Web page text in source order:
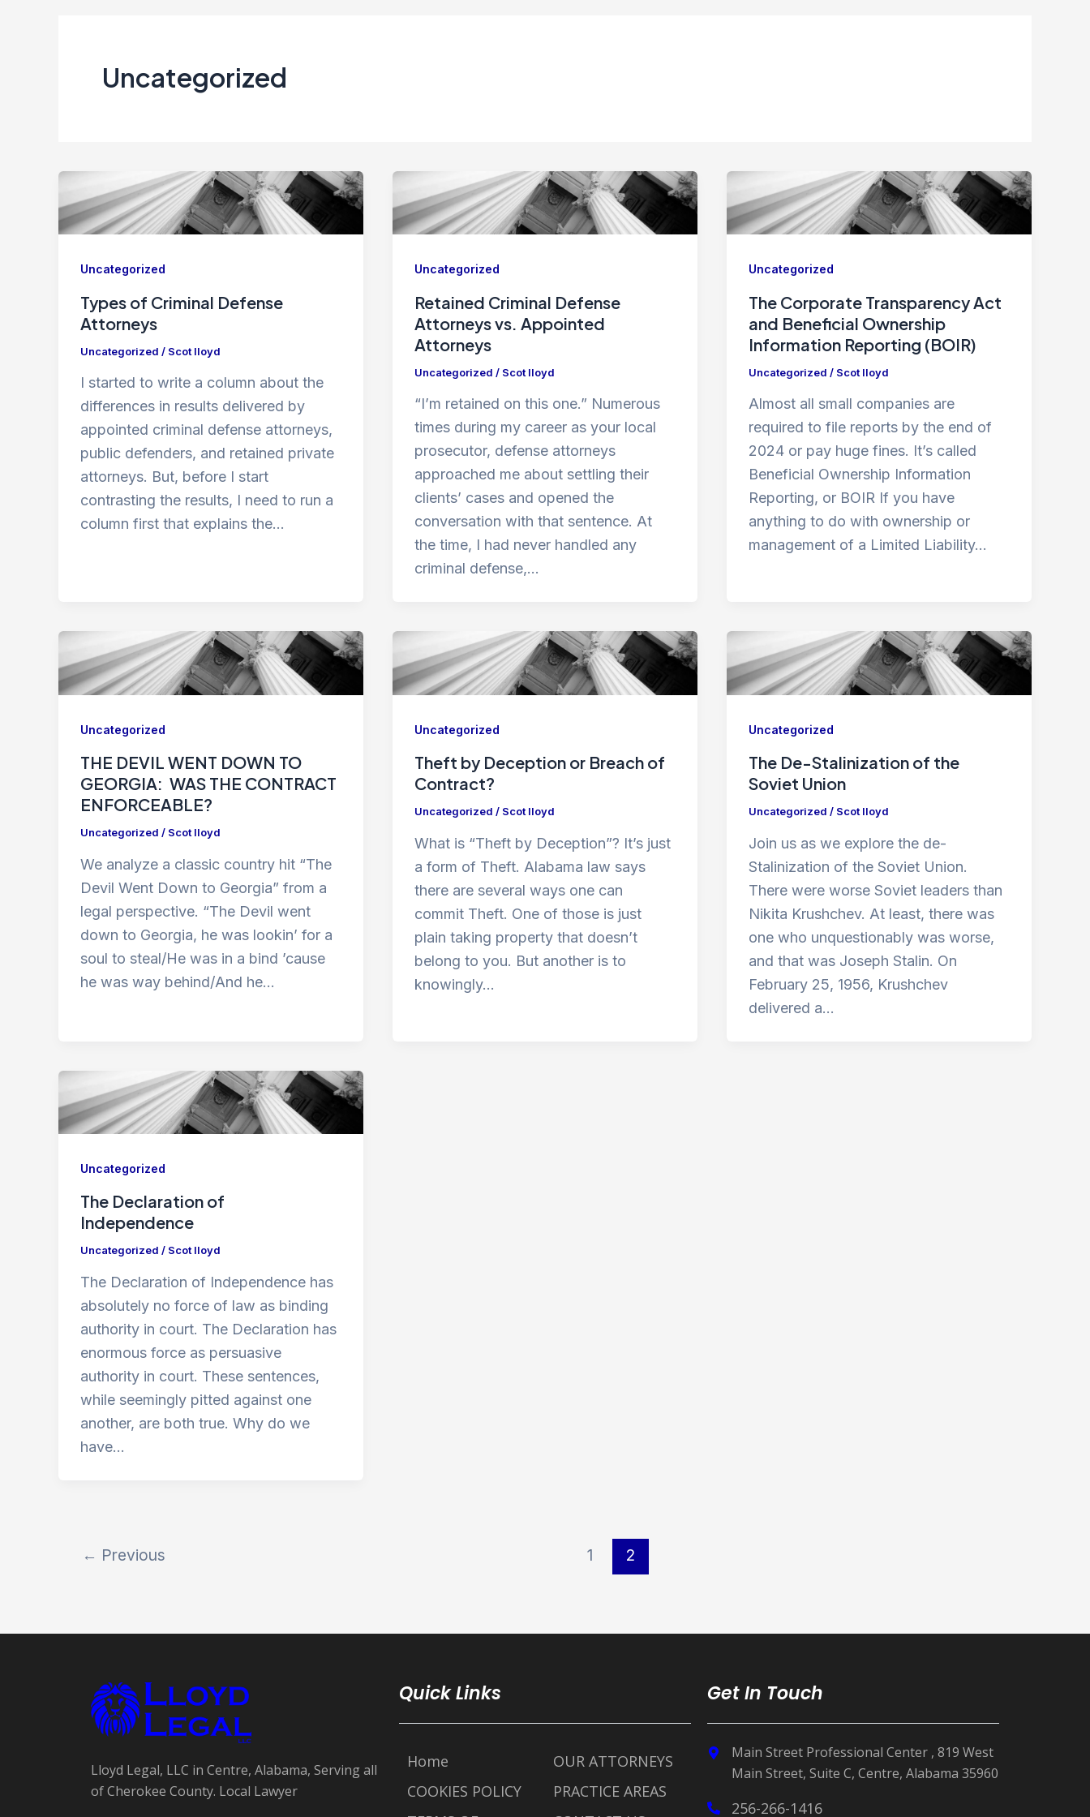
Uncategorized
Uncategorized
Types of Criminal Defense
Attorneys
Uncategorized / Scot lloyd
I started to write a column about the
differences in results delivered by
appointed criminal defense attorneys,
public defenders, and retained private
attorneys. But, before I start
contrasting the results, I need to run a
column first that explains the…
Uncategorized
Retained Criminal Defense
Attorneys vs. Appointed
Attorneys
Uncategorized / Scot lloyd
“I’m retained on this one.” Numerous
times during my career as your local
prosecutor, defense attorneys
approached me about settling their
clients’ cases and opened the
conversation with that sentence. At
the time, I had never handled any
criminal defense,…
Uncategorized
The Corporate Transparency Act
and Beneficial Ownership
Information Reporting (BOIR)
Uncategorized / Scot lloyd
Almost all small companies are
required to file reports by the end of
2024 or pay huge fines. It’s called
Beneficial Ownership Information
Reporting, or BOIR If you have
anything to do with ownership or
management of a Limited Liability…
Uncategorized
THE DEVIL WENT DOWN TO
GEORGIA: WAS THE CONTRACT
ENFORCEABLE?
Uncategorized / Scot lloyd
We analyze a classic country hit “The
Devil Went Down to Georgia” from a
legal perspective. “The Devil went
down to Georgia, he was lookin’ for a
soul to steal/He was in a bind ’cause
he was way behind/And he…
Uncategorized
Theft by Deception or Breach of
Contract?
Uncategorized / Scot lloyd
What is “Theft by Deception”? It’s just
a form of Theft. Alabama law says
there are several ways one can
commit Theft. One of those is just
plain taking property that doesn’t
belong to you. But another is to
knowingly…
Uncategorized
The De-Stalinization of the
Soviet Union
Uncategorized / Scot lloyd
Join us as we explore the de-
Stalinization of the Soviet Union.
There were worse Soviet leaders than
Nikita Krushchev. At least, there was
one who unquestionably was worse,
and that was Joseph Stalin. On
February 25, 1956, Krushchev
delivered a…
Uncategorized
The Declaration of
Independence
Uncategorized / Scot lloyd
The Declaration of Independence has
absolutely no force of law as binding
authority in court. The Declaration has
enormous force as persuasive
authority in court. These sentences,
while seemingly pitted against one
another, are both true. Why do we
have…
← Previous 1 2
Lloyd Legal, LLC in Centre, Alabama, Serving all
of Cherokee County. Local Lawyer
Quick Links
Home
COOKIES POLICY
OUR ATTORNEYS
PRACTICE AREAS
Get In Touch
Main Street Professional Center , 819 West
Main Street, Suite C, Centre, Alabama 35960
256-266-1416